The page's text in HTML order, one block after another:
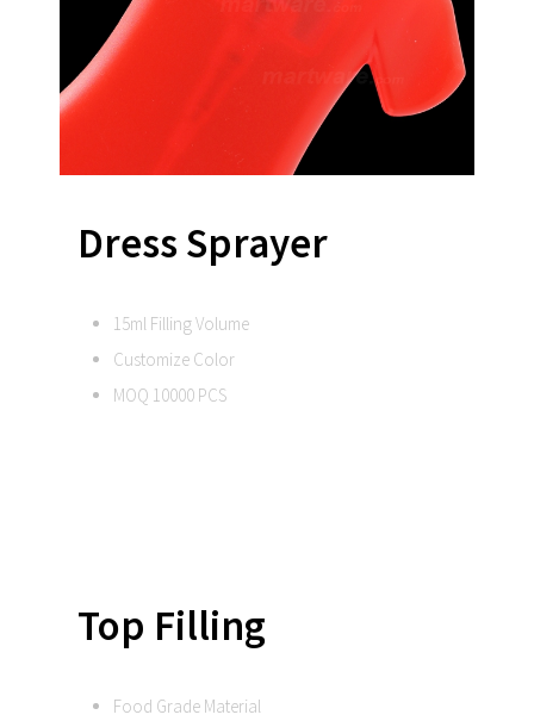
Dress Sprayer
15ml Filling Volume
Customize Color
MOQ 10000 PCS
Top Filling
Food Grade Material